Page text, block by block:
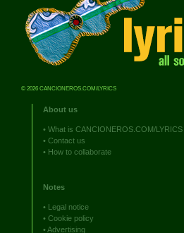
© 2026 CANCIONEROS.COM/LYRICS
About us
• What is CANCIONEROS.COM/LYRICS
• Contact us
• How to collaborate
Notes
•
Legal notice
• Cookie policy
•Advertising